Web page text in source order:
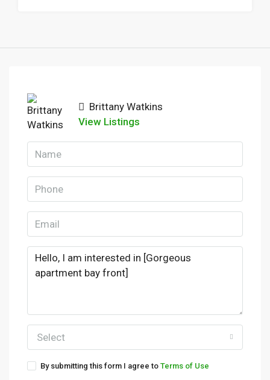
Brittany Watkins
View Listings
Select
By submitting this form I agree to Terms of Use